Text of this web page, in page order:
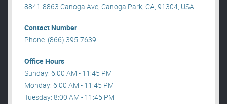
8841-8863 Canoga Ave, Canoga Park, CA, 91304, USA .
Contact Number
Phone: (866) 395-7639
Office Hours
Sunday: 6:00 AM - 11:45 PM
Monday: 6:00 AM - 11:45 PM
Tuesday: 8:00 AM - 11:45 PM